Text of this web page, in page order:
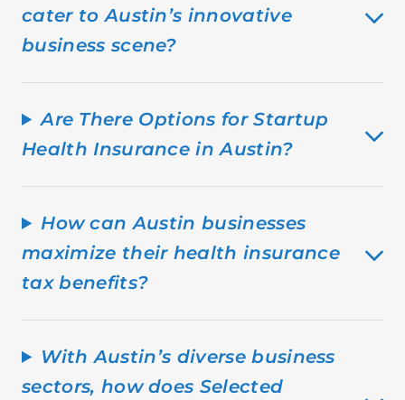
cater to Austin’s innovative
business scene?
Are There Options for Startup
Health Insurance in Austin?
How can Austin businesses
maximize their health insurance
tax benefits?
With Austin’s diverse business
sectors, how does Selected